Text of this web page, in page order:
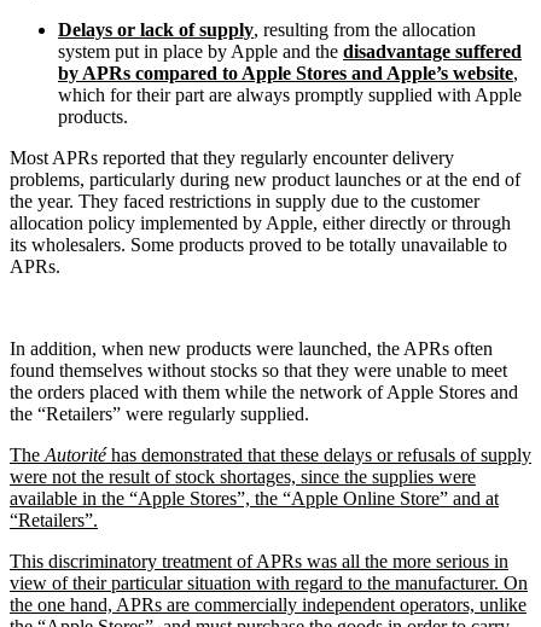
Delays or lack of supply, resulting from the allocation
system put in place by Apple and the disadvantage suffered
by APRs compared to Apple Stores and Apple’s website,
which for their part are always promptly supplied with Apple
products.
Most APRs reported that they regularly encounter delivery
problems, particularly during new product launches or at the end of
the year. They faced restrictions in supply due to the customer
allocation policy implemented by Apple, either directly or through
its wholesalers. Some products proved to be totally unavailable to
APRs.
In addition, when new products were launched, the APRs often
found themselves without stocks so that they were unable to meet
the orders placed with them while the network of Apple Stores and
the “Retailers” were regularly supplied.
The Autoritéhas demonstrated that these delays or refusals of supply
were not the result of stock shortages, since the supplies were
available in the “Apple Stores”, the “Apple Online Store” and at
“Retailers”.
This discriminatory treatment of APRs was all the more serious in
view of their particular situation with regard to the manufacturer. On
the one hand, APRs are commercially independent operators, unlike